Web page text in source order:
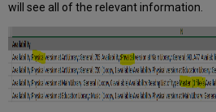
will see all of the relevant information.